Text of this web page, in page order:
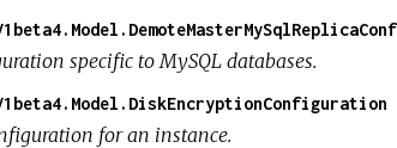
specific to MySQL databases.
for an instance.